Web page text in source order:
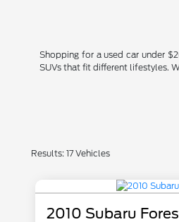
Shopping for a used car under
SUVs that fit different lifestyles.
Results: 17 Vehicles
2010 Subaru